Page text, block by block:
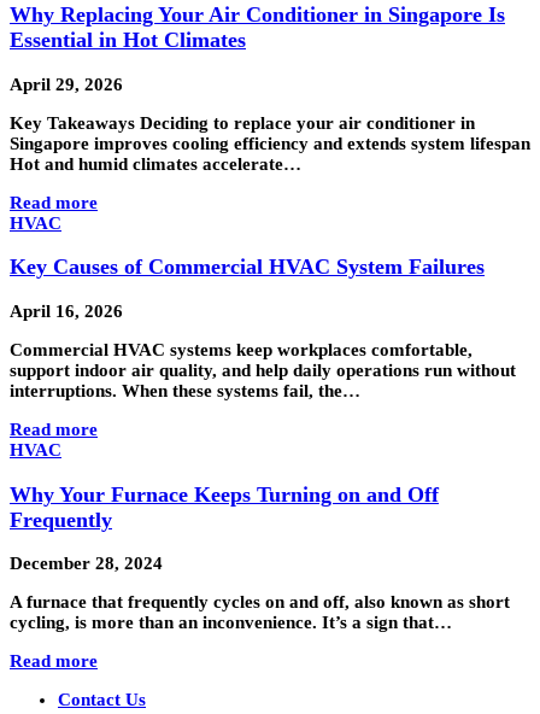
Why Replacing Your Air Conditioner in Singapore Is
Essential in Hot Climates
April 29, 2026
Key Takeaways Deciding to replace your air conditioner in
Singapore improves cooling efficiency and extends system lifespan
Hot and humid climates accelerate…
Read more
HVAC
Key Causes of Commercial HVAC System Failures
April 16, 2026
Commercial HVAC systems keep workplaces comfortable,
support indoor air quality, and help daily operations run without
interruptions. When these systems fail, the…
Read more
HVAC
Why Your Furnace Keeps Turning on and Off
Frequently
December 28, 2024
A furnace that frequently cycles on and off, also known as short
cycling, is more than an inconvenience. It’s a sign that…
Read more
Contact Us